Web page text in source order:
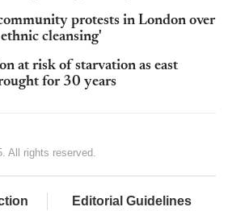
protests in London over
cleansing'
at risk of starvation as east
for 30 years
All rights reserved.
Editorial Guidelines